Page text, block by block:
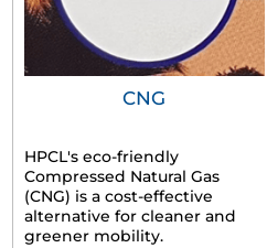
CNG
HPCL's eco-friendly
Compressed Natural Gas
(CNG) is a cost-effective
alternative for cleaner and
greener mobility.